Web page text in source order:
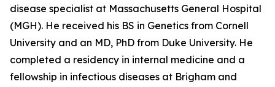
disease specialist at Massachusetts General Hospital
(MGH). He received his BS in Genetics from Cornell
University and an MD, PhD from Duke University. He
completed a residency in internal medicine and a
fellowship in infectious diseases at Brigham and